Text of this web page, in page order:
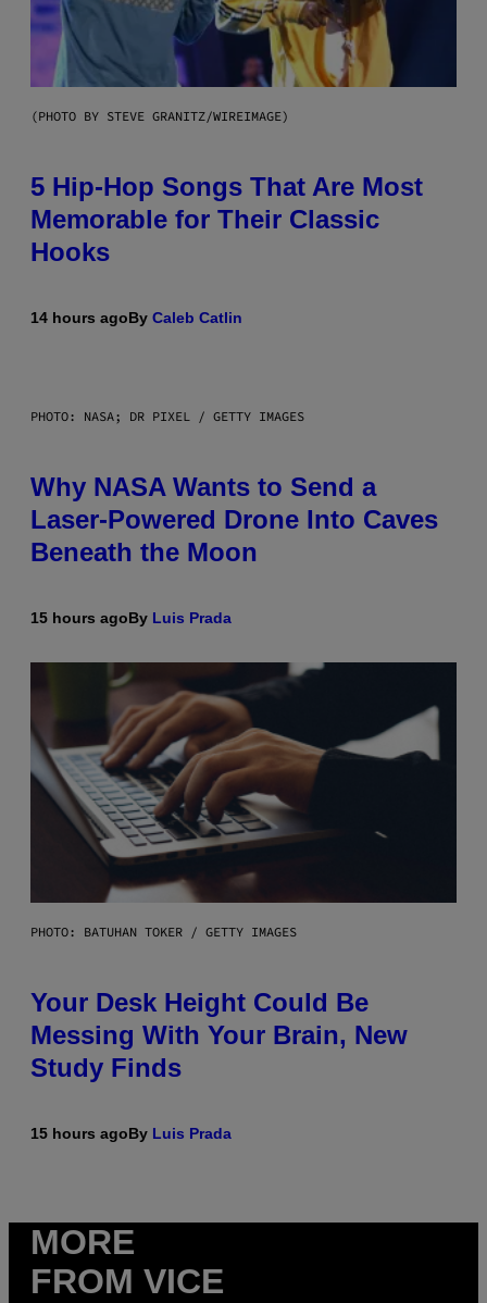
(PHOTO BY STEVE GRANITZ/WIREIMAGE)
5 Hip-Hop Songs That Are Most
Memorable for Their Classic
Hooks
14 hours agoBy Caleb Catlin
PHOTO: NASA; DR PIXEL / GETTY IMAGES
Why NASA Wants to Send a
Laser-Powered Drone Into Caves
Beneath the Moon
15 hours agoBy Luis Prada
PHOTO: BATUHAN TOKER / GETTY IMAGES
Your Desk Height Could Be
Messing With Your Brain, New
Study Finds
15 hours agoBy Luis Prada
MORE
FROM VICE